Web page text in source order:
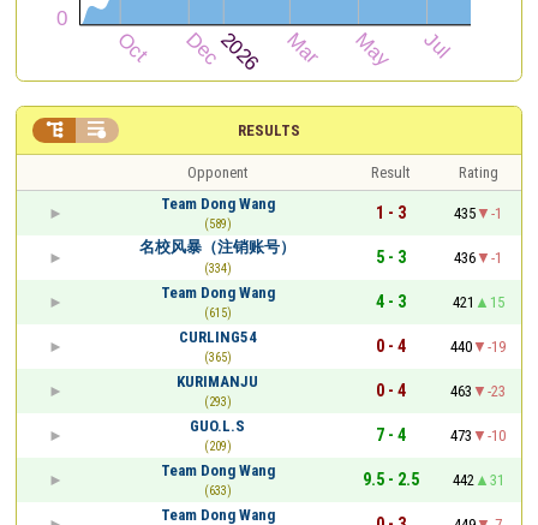
RESULTS
 
Opponent Result
Rating
Team Dong Wang
(589)
1 - 3 435
-1
名校风暴（注销账号）
(334)
5 - 3 436
-1
Team Dong Wang
(615)
4 - 3 421
15
CURLING54
(365)
0 - 4 440
-19
KURIMANJU
(293)
0 - 4 463
-23
GUO.L.S
(209)
7 - 4 473
-10
Team Dong Wang
(633)
9.5 - 2.5 442
31
Team Dong Wang